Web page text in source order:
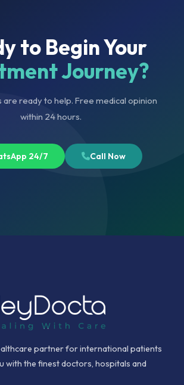
to Begin Your
Journey?
are ready to help. Free medical opinion
within 24 hours.
24/7 Call Now
partner for international patients
with the finest doctors, hospitals and